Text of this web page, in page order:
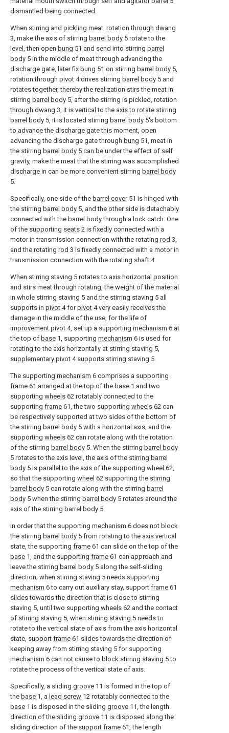
dismantled being connected.
When stirring and pickling meat, rotation through dwang
3, make the axis of stirring barrel body 5 rotate to the
level, then open bung 51 and send into stirring barrel
body 5 in the middle of meat through advancing the
discharge gate, later fix bung 51 on stirring barrel body 5,
rotation through pivot 4 drives stirring barrel body 5 and
rotates together, thereby the realization stirs the meat in
stirring barrel body 5, after the stirring is pickled, rotation
through dwang 3, it is vertical to the axis to rotate stirring
barrel body 5, it is located stirring barrel body 5's bottom
to advance the discharge gate this moment, open
advancing the discharge gate through bung 51, meat in
the stirring barrel body 5 can be under the effect of self
gravity, make the meat that the stirring was accomplished
discharge in can be more convenient stirring barrel body
5.
Specifically, one side of the barrel cover51 is hinged with
the stirring barrel body 5, and the other side is detachably
connected with the barrel body through a lock catch. One
of the supporting seats 2 is fixedly connected with a
motor in transmission connection with the rotating rod 3,
and the rotating rod 3 is fixedly connected with a motor in
transmission connection with the rotating shaft 4.
When stirring staving 5 rotates to axis horizontal position
and stirs meat through rotating, the weight of the material
in whole stirring staving 5 and the stirring staving 5 all
supports in pivot 4 forpivot 4 very easily receives the
damage in the middle of the use, for the life of
improvement pivot 4, set up a supporting mechanism 6 at
the top of base 1, supporting mechanism 6 is used for
rotating to the axis horizontally at stirring staving 5,
supplementary pivot 4 supports stirring staving 5.
The supporting mechanism 6 comprises a supporting
frame 61 arranged at the top of the base 1 and two
supporting wheels 62 rotatably connected to the
supporting frame 61, the two supporting wheels 62 can
be respectively supported at two sides of the bottom of
the stirring barrel body 5 with a horizontal axis, and the
supporting wheels 62 can rotate along with the rotation
of the stirring barrel body 5. When the stirring barrel body
5 rotates to the axis level, the axis of the stirring barrel
body 5 is parallel to the axis of the supporting wheel 62,
so that the supporting wheel 62 supporting the stirring
barrel body 5 can rotate along with the stirring barrel
body 5 when the stirring barrel body 5 rotates around the
axis of the stirring barrel body 5.
In order that the supporting mechanism 6 does not block
the stirring barrel body 5 from rotating to the axis vertical
state, the supporting frame 61 can slide on the top of the
base 1, and the supporting frame 61 can approach and
leave the stirring barrel body 5 along the self-sliding
direction; when stirring staving 5 needs supporting
mechanism 6 to carry out auxiliary stay, support frame 61
slides towards the direction that is close to stirring
staving 5, until two supporting wheels 62 and the contact
of stirring staving 5, when stirring staving 5 needs to
rotate to the vertical state of axis from the axis horizontal
state, support frame 61 slides towards the direction of
keeping away from stirring staving 5 for supporting
mechanism 6 can not cause to block stirring staving 5 to
rotate the process of the vertical state of axis.
Specifically, a sliding groove 11 is formed in the top of
the base 1, a lead screw 12 rotatably connected to the
base 1 is disposed in the sliding groove 11, the length
direction of the sliding groove 11 is disposed along the
sliding direction of the support frame 61, the length